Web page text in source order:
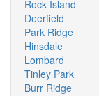
Rock Island
Deerfield
Park Ridge
Hinsdale
Lombard
Tinley Park
Burr Ridge